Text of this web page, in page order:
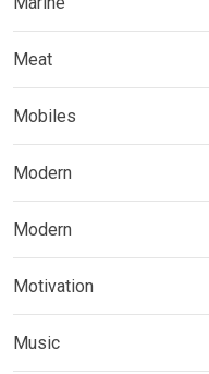
Meat
Mobiles
Modern
Modern
Motivation
Music